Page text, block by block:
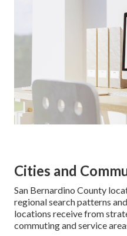
Cities and
San Bernardino County
regional search patterns
locations receive from
commuting and service